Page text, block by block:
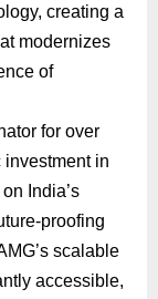
creating a
modernizes
of
for over
investment in
India’s
proofing
scalable
accessible,